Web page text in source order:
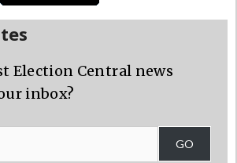
Election Central news
inbox?
GO